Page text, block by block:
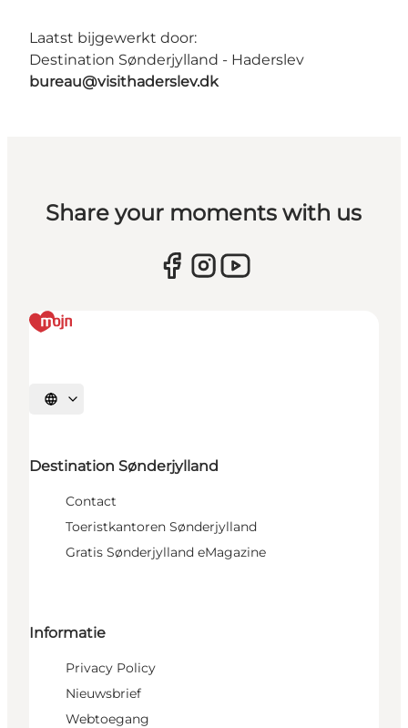
Laatst bijgewerkt door:
Destination Sønderjylland - Haderslev
bureau@visithaderslev.dk
Share your moments with us
Selecteer taal
Destination Sønderjylland
Contact
Toeristkantoren Sønderjylland
Gratis Sønderjylland eMagazine
Informatie
Privacy Policy
Nieuwsbrief
Webtoegang